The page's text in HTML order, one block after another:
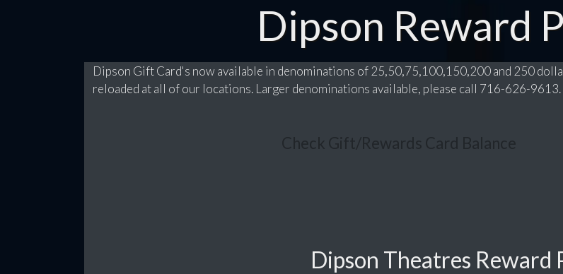
Dipson Reward
Dipson Gift Card's now available in denominations of 25,50,75,100,150,200 and 250
reloaded at all of our locations. Larger denominations available, please call 716-626-9613.
Check Gift/Rewards Card Balance
Dipson Theatres Reward